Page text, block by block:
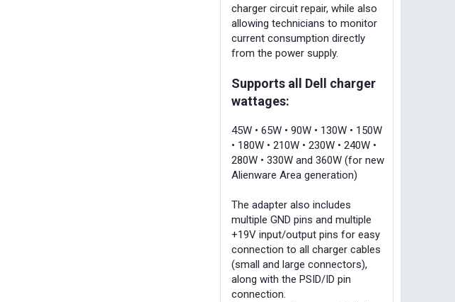
charger circuit repair, while also
allowing technicians to monitor
current consumption directly
from the power supply.
Supports all Dell charger
wattages:
45W • 65W • 90W • 130W • 150W
• 180W • 210W • 230W • 240W •
280W • 330W and 360W (for new
Alienware Area generation)
The adapter also includes
multiple GND pins and multiple
+19V input/output pins for easy
connection to all charger cables
(small and large connectors),
along with the PSID/ID pin
connection.